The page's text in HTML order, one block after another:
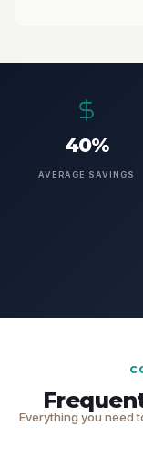
40%
AVERAGE SAVINGS
Everything you need